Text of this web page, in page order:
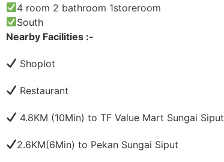
4 room 2 bathroom 1storeroom
South
Nearby Facilities :-
Shoplot
Restaurant
4.8KM (10Min) to TF Value Mart Sungai Siput
2.6KM(6Min) to Pekan Sungai Siput